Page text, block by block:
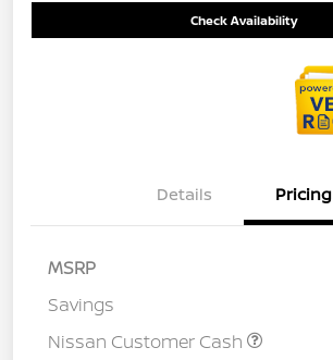
Check Availability
Details Pricing
MSRP
Savings
Nissan Customer Cash